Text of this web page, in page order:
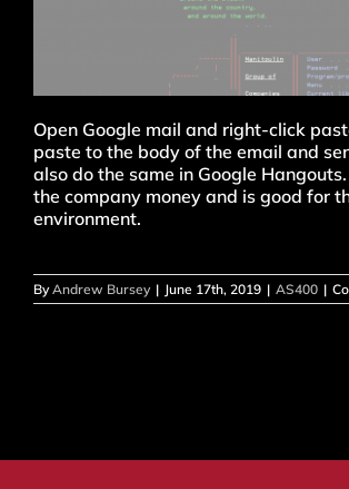
Open Google mail and right-click
paste to the body of the email and
also do the same in Google
the company money and is good for
environment.
ByAndrew Bursey | June 17th, 2019 | AS400 |